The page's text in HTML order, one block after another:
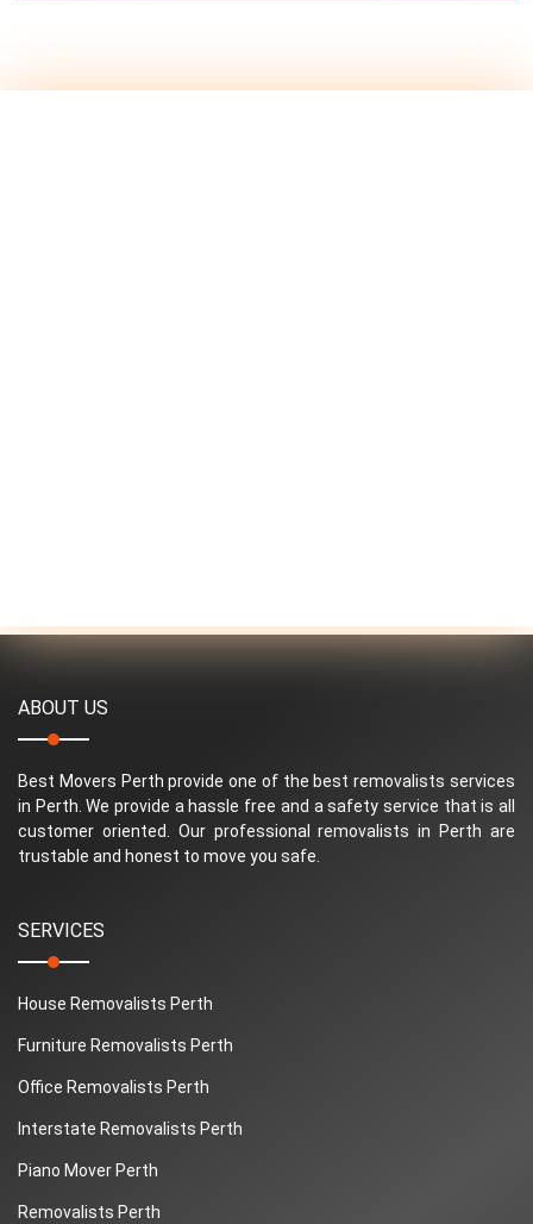
ABOUT US
Best Movers Perth provide one of the best removalists services
in Perth. We provide a hassle free and a safety service that is all
customer oriented. Our professional removalists in Perth are
trustable and honest to move you safe.
SERVICES
House Removalists Perth
Furniture Removalists Perth
Office Removalists Perth
Interstate Removalists Perth
Piano Mover Perth
Removalists Perth